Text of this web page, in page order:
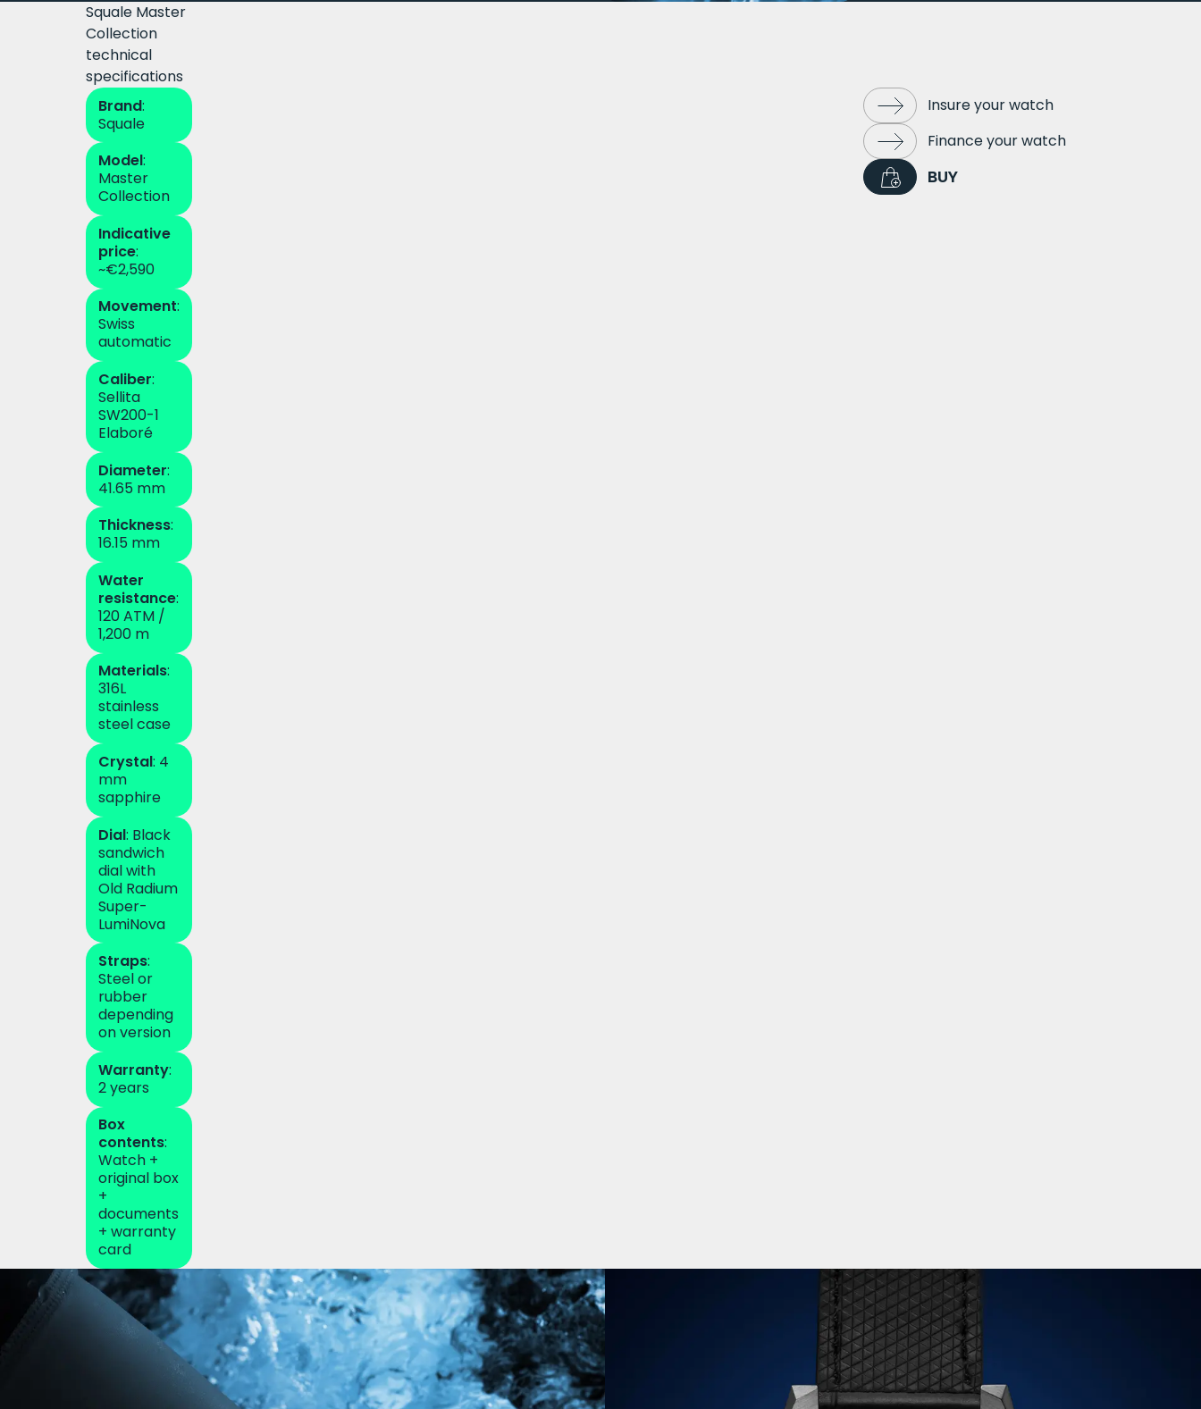
Squale Master
Collection
technical
specifications
Brand:
Squale
Model:
Master
Collection
Indicative
price:
~€2,590
Movement:
Swiss
automatic
Caliber:
Sellita
SW200-1
Elaboré
Diameter:
41.65 mm
Thickness:
16.15 mm
Water
resistance:
120 ATM /
1,200 m
Materials:
316L
stainless
steel case
Crystal: 4
mm
sapphire
Dial: Black
sandwich
dial with
Old Radium
Super-
LumiNova
Straps:
Steel or
rubber
depending
on version
Warranty:
2 years
Box
contents:
Watch +
original box
+
documents
+ warranty
card
Insure your watch
Finance your watch
BUY